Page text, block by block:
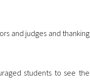
and judges and thanking
students to see the